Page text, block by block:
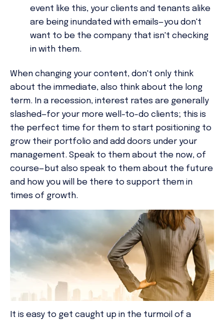
event like this, your clients and tenants alike
are being inundated with emails—you don't
want to be the company that isn't checking
in with them.
When changing your content, don't only think
about the immediate, also think about the long
term. In a recession, interest rates are generally
slashed—for your more well-to-do clients; this is
the perfect time for them to start positioning to
grow their portfolio and add doors under your
management. Speak to them about the now, of
course—but also speak to them about the future
and how you will be there to support them in
times of growth.
It is easy to get caught up in the turmoil of a